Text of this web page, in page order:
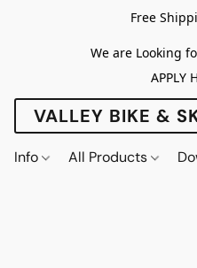
Free
We are Looking
APPLY
VALLEY BIKE &
Info All Products